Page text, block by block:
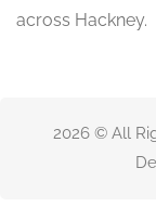
across Hackney.
2026 © All